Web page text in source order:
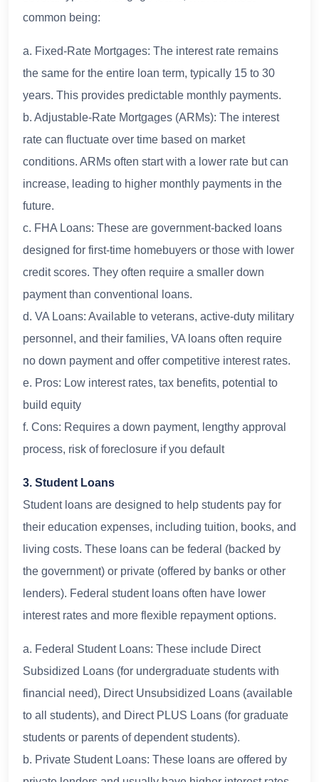
common being:
a. Fixed-Rate Mortgages: The interest rate remains
the same for the entire loan term, typically 15 to 30
years. This provides predictable monthly payments.
b. Adjustable-Rate Mortgages (ARMs): The interest
rate can fluctuate over time based on market
conditions. ARMs often start with a lower rate but can
increase, leading to higher monthly payments in the
future.
c. FHA Loans: These are government-backed loans
designed for first-time homebuyers or those with lower
credit scores. They often require a smaller down
payment than conventional loans.
d. VA Loans: Available to veterans, active-duty military
personnel, and their families, VA loans often require
no down payment and offer competitive interest rates.
e. Pros: Low interest rates, tax benefits, potential to
build equity
f. Cons: Requires a down payment, lengthy approval
process, risk of foreclosure if you default
3. Student Loans
Student loans are designed to help students pay for
their education expenses, including tuition, books, and
living costs. These loans can be federal (backed by
the government) or private (offered by banks or other
lenders). Federal student loans often have lower
interest rates and more flexible repayment options.
a. Federal Student Loans: These include Direct
Subsidized Loans (for undergraduate students with
financial need), Direct Unsubsidized Loans (available
to all students), and Direct PLUS Loans (for graduate
students or parents of dependent students).
b. Private Student Loans: These loans are offered by